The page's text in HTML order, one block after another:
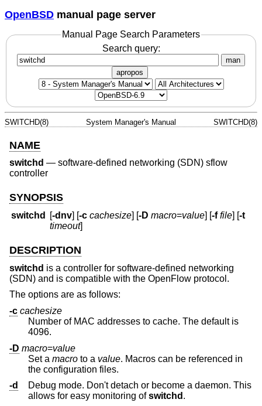
OpenBSD manual page server
Manual Page Search Parameters
Search query:
man
apropos
SWITCHD(8) System Manager's Manual SWITCHD(8)
NAME
switchd — software-defined networking (SDN) sflow
controller
SYNOPSIS
switchd [-dnv] [-c cachesize] [-D macro=value] [-f file] [-t
timeout]
DESCRIPTION
switchd is a controller for software-defined networking
(SDN) and is compatible with the OpenFlow protocol.
The options are as follows:
-c cachesize
Number of MAC addresses to cache. The default is
4096.
-D macro=value
Set a macro to a value. Macros can be referenced in
the configuration files.
-d
Debug mode. Don't detach or become a daemon. This
allows for easy monitoring ofswitchd .